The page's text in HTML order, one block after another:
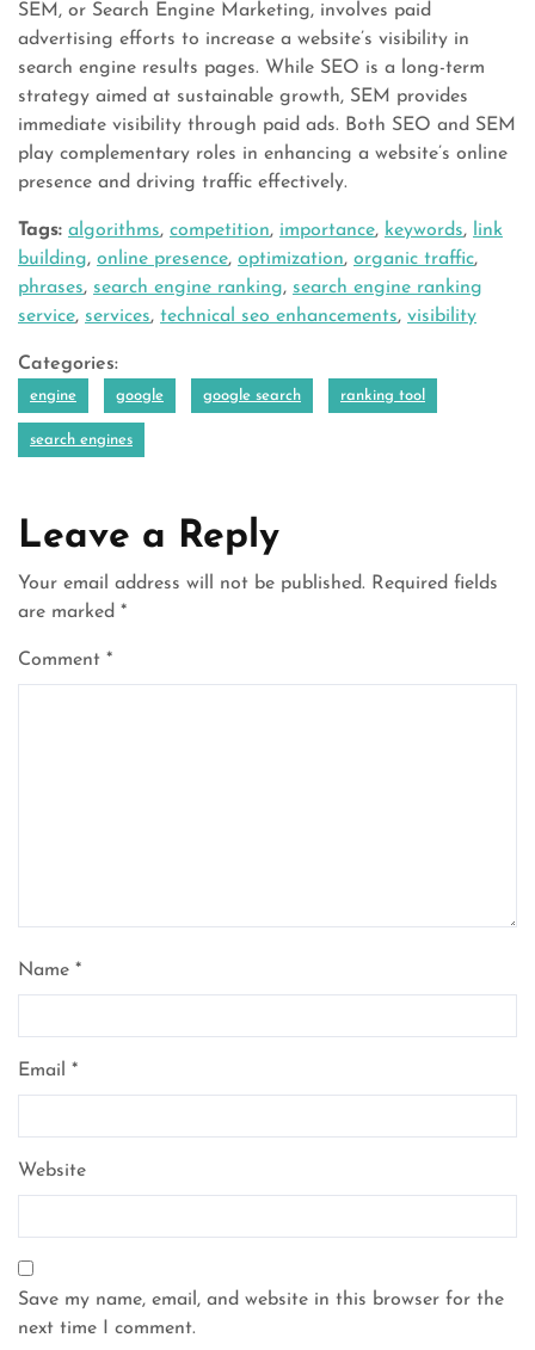
SEM, or Search Engine Marketing, involves paid
advertising efforts to increase a website’s visibility in
search engine results pages. While SEO is a long-term
strategy aimed at sustainable growth, SEM provides
immediate visibility through paid ads. Both SEO and SEM
play complementary roles in enhancing a website’s online
presence and driving traffic effectively.
Tags: algorithms, competition, importance, keywords,
link
building, online presence, optimization, organic traffic,
phrases, search engine ranking, search engine ranking
service, services, technical seo enhancements, visibility
Categories:
engine google google search ranking tool
search engines
Leave a Reply
Your email address will not be published. Required fields
are marked *
Comment *
Name *
Email *
Website
Save my name, email, and website in this browser for the
next time I comment.